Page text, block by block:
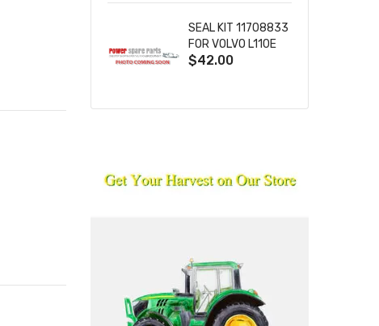
ENGINE
SEAL KIT 11708833
FOR VOLVO L110E
L110F L120E L120F
$42.00